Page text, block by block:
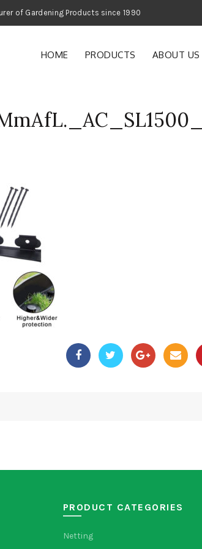
Manufacturer of Gardening
HOME PRODUCTS ABOUT US
PRODUCT CATEGORIES
Netting